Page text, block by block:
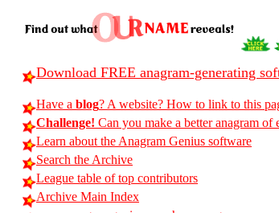
Download FREE anagram-generating
Have a blog? A website? How to link to this
Challenge! Can you make a better anagram
Learn about the Anagram Genius software
Search the Archive
League table of top contributors
Archive Main Index